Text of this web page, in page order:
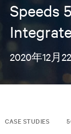
Speeds
2020年12月
CASE STUDIES